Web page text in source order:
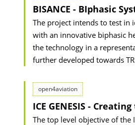
BISANCE - BIphasic
The project intends to test in
with an innovative biphasic
the technology in a
further developed towards
open4aviation
ICE GENESIS -
The top level objective of the